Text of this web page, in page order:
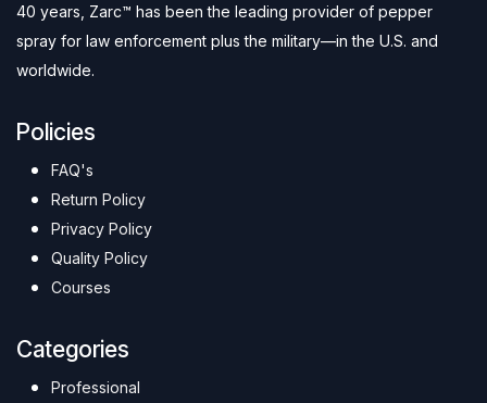
40 years, Zarc™ has been the leading provider of pepper
spray for law enforcement plus the military—in the U.S. and
worldwide.
Policies
FAQ's
Return Policy
Privacy Policy
Quality Policy
Courses
Categories
Professional